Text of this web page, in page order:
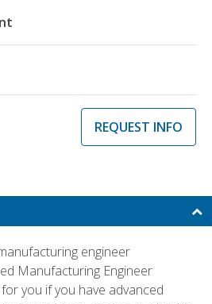
REQUEST INFO
engineer
Manufacturing Engineer
you if you have advanced